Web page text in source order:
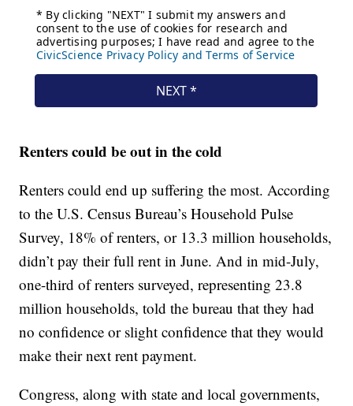
Renters could be out in the cold
Renters could end up suffering the most. According
to the U.S. Census Bureau’s Household Pulse
Survey, 18% of renters, or 13.3 million households,
didn’t pay their full rent in June. And in mid-July,
one-third of renters surveyed, representing 23.8
million households, told the bureau that they had
no confidence or slight confidence that they would
make their next rent payment.
Congress, along with state and local governments,